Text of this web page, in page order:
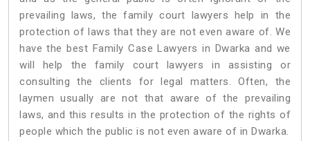
prevailing laws, the family court lawyers help in the
protection of laws that they are not even aware of. We
have the best Family Case Lawyers in Dwarka and we
will help the family court lawyers in assisting or
consulting the clients for legal matters. Often, the
laymen usually are not that aware of the prevailing
laws, and this results in the protection of the rights of
people which the public is not even aware of in Dwarka.